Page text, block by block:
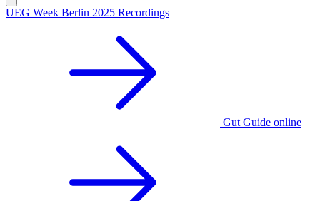
UEG Week Berlin 2025 Recordings
Gut Guide online